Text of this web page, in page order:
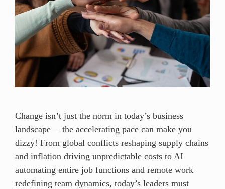
Change isn’t just the norm in today’s business
landscape— the accelerating pace can make you
dizzy! From global conflicts reshaping supply chains
and inflation driving unpredictable costs to AI
automating entire job functions and remote work
redefining team dynamics, today’s leaders must